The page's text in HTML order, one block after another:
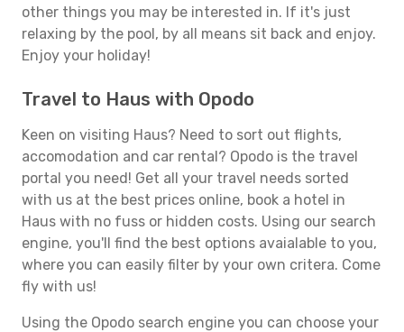
other things you may be interested in. If it's just
relaxing by the pool, by all means sit back and enjoy.
Enjoy your holiday!
Travel to Haus with Opodo
Keen on visiting Haus? Need to sort out flights,
accomodation and car rental? Opodo is the travel
portal you need! Get all your travel needs sorted
with us at the best prices online, book a hotel in
Haus with no fuss or hidden costs. Using our search
engine, you'll find the best options avaialable to you,
where you can easily filter by your own critera. Come
fly with us!
Using the Opodo search engine you can choose your